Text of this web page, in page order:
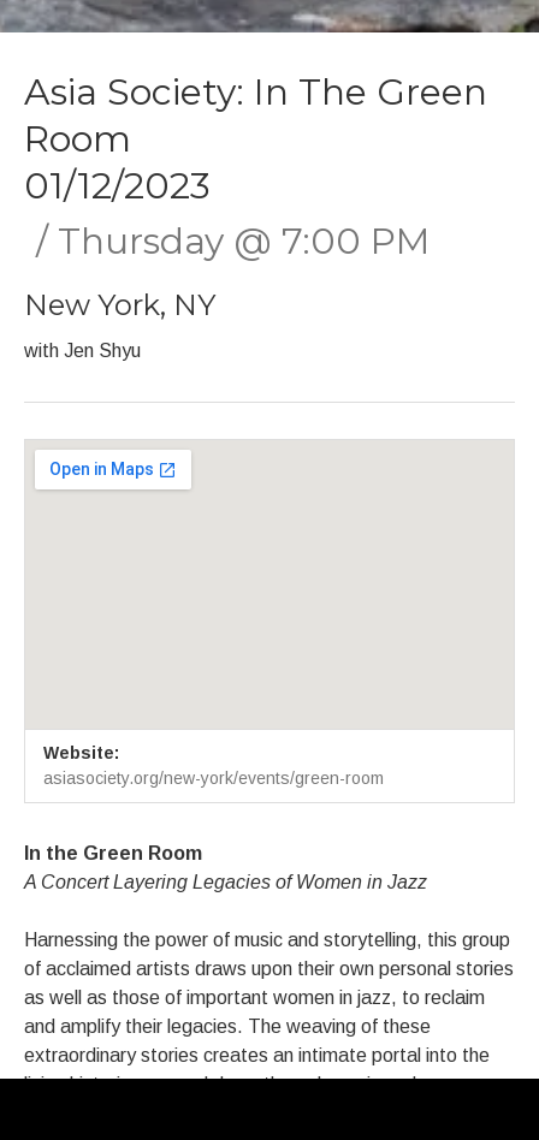
Asia Society: In The Green
Room
01/12/2023
Thursday @ 7:00 PM
New York, NY
with Jen Shyu
Venue Details
Address
Asia Society: In The Green Room 725 Park Avenue at 70th
New York,NY 10021
Website:
asiasociety.org/new-york/events/green-room
In the Green Room
A Concert Layering Legacies of Women in Jazz
Harnessing the power of music and storytelling, this group
of acclaimed artists draws upon their own personal stories
as well as those of important women in jazz, to reclaim
and amplify their legacies. The weaving of these
extraordinary stories creates an intimate portal into the
living histories passed down through music and